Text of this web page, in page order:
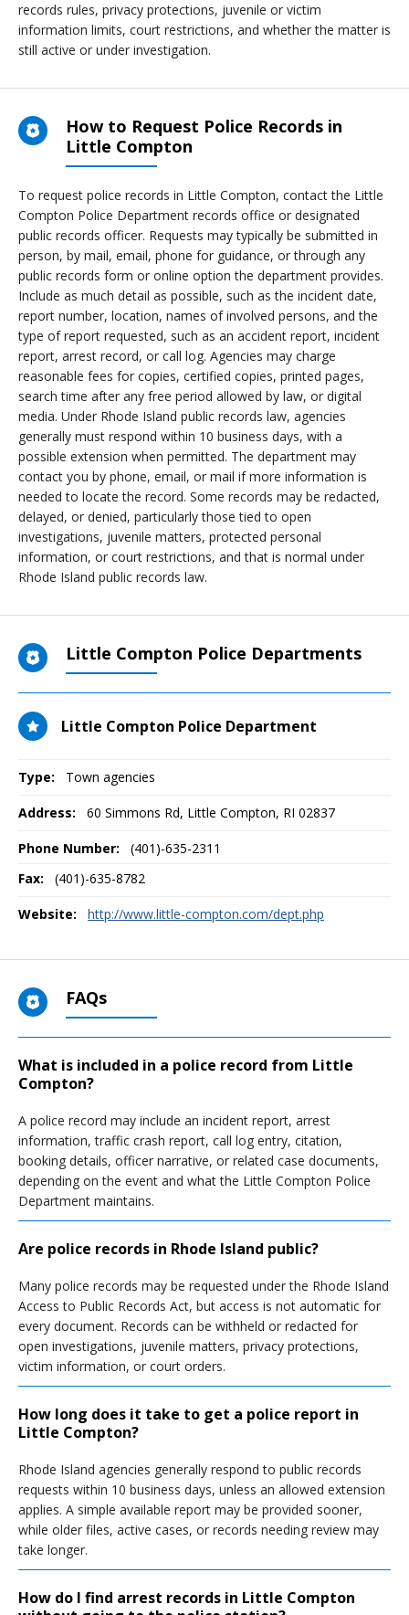
records rules, privacy protections, juvenile or victim
information limits, court restrictions, and whether the matter is
still active or under investigation.
How to Request Police Records in
Little Compton
To request police records in Little Compton, contact the Little
Compton Police Department records office or designated
public records officer. Requests may typically be submitted in
person, by mail, email, phone for guidance, or through any
public records form or online option the department provides.
Include as much detail as possible, such as the incident date,
report number, location, names of involved persons, and the
type of report requested, such as an accident report, incident
report, arrest record, or call log. Agencies may charge
reasonable fees for copies, certified copies, printed pages,
search time after any free period allowed by law, or digital
media. Under Rhode Island public records law, agencies
generally must respond within 10 business days, with a
possible extension when permitted. The department may
contact you by phone, email, or mail if more information is
needed to locate the record. Some records may be redacted,
delayed, or denied, particularly those tied to open
investigations, juvenile matters, protected personal
information, or court restrictions, and that is normal under
Rhode Island public records law.
Little Compton Police Departments
Little Compton Police Department
Type: Town agencies
Address: 60 Simmons Rd, Little Compton, RI 02837
Phone Number:
(401)-635-2311
Fax:
(401)-635-8782
Website: http://www.little-compton.com/dept.php
FAQs
What is included in a police record from Little
Compton?
A police record may include an incident report, arrest
information, traffic crash report, call log entry, citation,
booking details, officer narrative, or related case documents,
depending on the event and what the Little Compton Police
Department maintains.
Are police records in Rhode Island public?
Many police records may be requested under the Rhode Island
Access to Public Records Act, but access is not automatic for
every document. Records can be withheld or redacted for
open investigations, juvenile matters, privacy protections,
victim information, or court orders.
How long does it take to get a police report in
Little Compton?
Rhode Island agencies generally respond to public records
requests within 10 business days, unless an allowed extension
applies. A simple available report may be provided sooner,
while older files, active cases, or records needing review may
take longer.
How do I find arrest records in Little Compton